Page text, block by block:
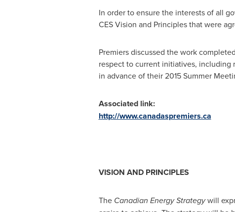
In order to ensure the interests of all
CES Vision and Principles that were
Premiers discussed the work
respect to current initiatives, including
in advance of their 2015 Summer
Associated link:
http://www.canadaspremiers.ca
VISION AND PRINCIPLES
The Canadian Energy Strategywill